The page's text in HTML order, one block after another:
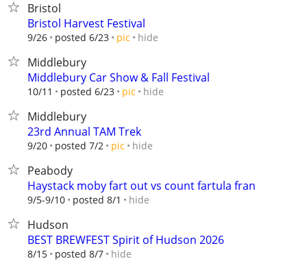
Bristol
Bristol Harvest Festival
9/26 posted 6/23 pic hide
Middlebury
Middlebury Car Show & Fall Festival
10/11 posted 6/23 pic hide
Middlebury
23rd Annual TAM Trek
9/20 posted 7/2 pic hide
Peabody
Haystack moby fart out vs count fartula fran
9/5-9/10 posted 8/1 hide
Hudson
BEST BREWFEST Spirit of Hudson 2026
8/15 posted 8/7 hide